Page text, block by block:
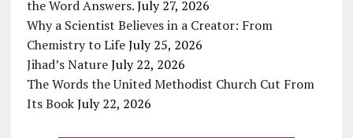
the Word Answers. July 27, 2026
Why a Scientist Believes in a Creator: From
Chemistry to Life July 25, 2026
Jihad’s Nature July 22, 2026
The Words the United Methodist Church Cut From
Its Book July 22, 2026